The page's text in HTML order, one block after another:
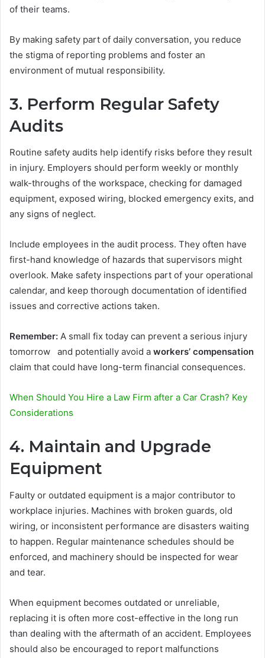
of their teams.
By making safety part of daily conversation, you reduce
the stigma of reporting problems and foster an
environment of mutual responsibility.
3. Perform Regular Safety
Audits
Routine safety audits help identify risks before they result
in injury. Employers should perform weekly or monthly
walk-throughs of the workspace, checking for damaged
equipment, exposed wiring, blocked emergency exits, and
any signs of neglect.
Include employees in the audit process. They often have
first-hand knowledge of hazards that supervisors might
overlook. Make safety inspections part of your operational
calendar, and keep thorough documentation of identified
issues and corrective actions taken.
Remember: A small fix today can prevent a serious injury
tomorrow and potentially avoid a workers’ compensation
claim that could have long-term financial consequences.
When Should You Hire a Law Firm after a Car Crash? Key
Considerations
4. Maintain and Upgrade
Equipment
Faulty or outdated equipment is a major contributor to
workplace injuries. Machines with broken guards, old
wiring, or inconsistent performance are disasters waiting
to happen. Regular maintenance schedules should be
enforced, and machinery should be inspected for wear
and tear.
When equipment becomes outdated or unreliable,
replacing it is often more cost-effective in the long run
than dealing with the aftermath of an accident. Employees
should also be encouraged to report malfunctions